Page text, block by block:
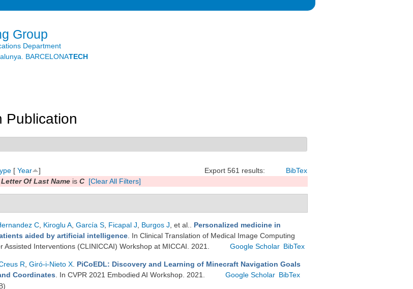
Group
Department
BARCELONATECH
Publication
Export 561 results: BibTex
[ Year
]
Of Last Name is C [Clear All Filters]
C Kiroglu A García S Ficapal J Burgos J , et al.
Personalized medicine in
aided by artificial intelligence . In Clinical Translation of Medical Image Computing
Assisted Interventions (CLINICCAI) Workshop at MICCAI. 2021.
Google Scholar BibTex
R Giró-i-Nieto X PiCoEDL: Discovery and Learning of Minecraft Navigation Goals
Coordinates . In CVPR 2021 Embodied AI Workshop. 2021. Google Scholar BibTex